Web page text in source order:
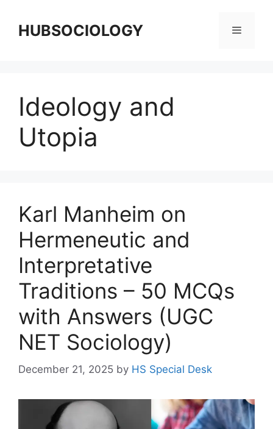
HUBSOCIOLOGY
Ideology and
Utopia
Karl Manheim on
Hermeneutic and
Interpretative
Traditions – 50 MCQs
with Answers (UGC
NET Sociology)
December 21, 2025 by HS Special Desk